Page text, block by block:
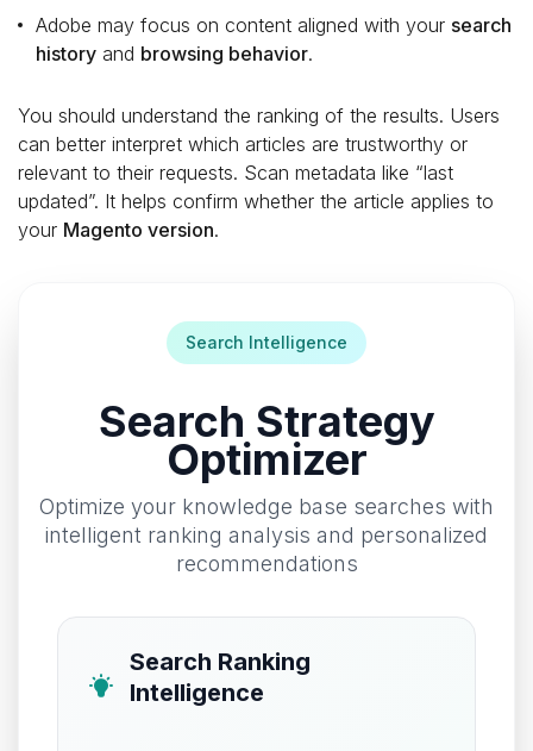
Adobe may focus on content aligned with your search
history and browsing behavior.
You should understand the ranking of the results. Users
can better interpret which articles are trustworthy or
relevant to their requests. Scan metadata like “last
updated”. It helps confirm whether the article applies to
your Magento version.
Search Intelligence
Search Strategy
Optimizer
Optimize your knowledge base searches with
intelligent ranking analysis and personalized
recommendations
Search Ranking
Intelligence